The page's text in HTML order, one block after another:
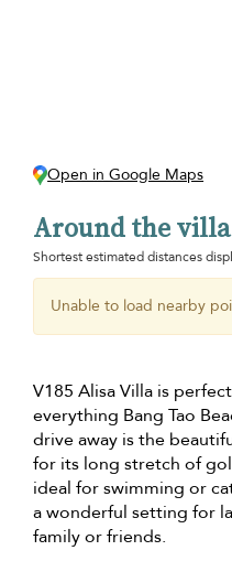
Open in Google Maps
Around the villa
Shortest estimated distances
Unable to load nearby
V185 Alisa Villa is
everything Bang Tao
drive away is the
for its long stretch of
ideal for swimming or
a wonderful setting for
family or friends.